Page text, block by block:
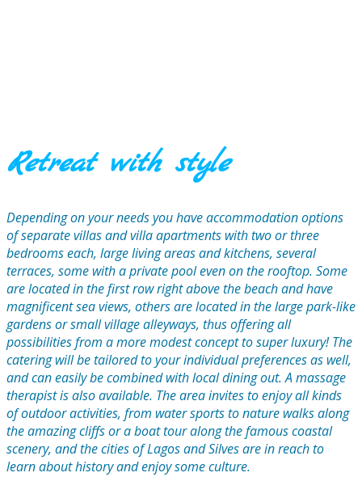
Retreat with style
Depending on your needs you have accommodation options
of separate villas and villa apartments with two or three
bedrooms each, large living areas and kitchens, several
terraces, some with a private pool even on the rooftop. Some
are located in the first row right above the beach and have
magnificent sea views, others are located in the large park-like
gardens or small village alleyways, thus offering all
possibilities from a more modest concept to super luxury! The
catering will be tailored to your individual preferences as well,
and can easily be combined with local dining out. A massage
therapist is also available. The area invites to enjoy all kinds
of outdoor activities, from water sports to nature walks along
the amazing cliffs or a boat tour along the famous coastal
scenery, and the cities of Lagos and Silves are in reach to
learn about history and enjoy some culture.